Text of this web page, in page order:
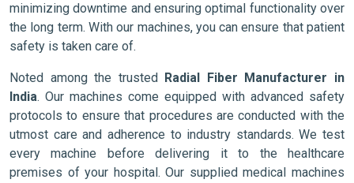
minimizing downtime and ensuring optimal functionality over
the long term. With our machines, you can ensure that patient
safety is taken care of.
Noted among the trusted
Radial Fiber Manufacturer in
India. Our machines come equipped with advanced safety
protocols to ensure that procedures are conducted with the
utmost care and adherence to industry standards. We test
every machine before delivering it to the healthcare
premises of your hospital. Our supplied medical machines